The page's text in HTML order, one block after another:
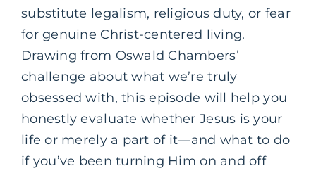
substitute legalism, religious duty, or fear
for genuine Christ-centered living.
Drawing from Oswald Chambers’
challenge about what we’re truly
obsessed with, this episode will help you
honestly evaluate whether Jesus is your
life or merely a part of it—and what to do
if you’ve been turning Him on and off